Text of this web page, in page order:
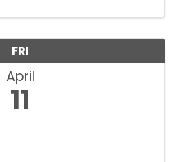
FRI
April
11